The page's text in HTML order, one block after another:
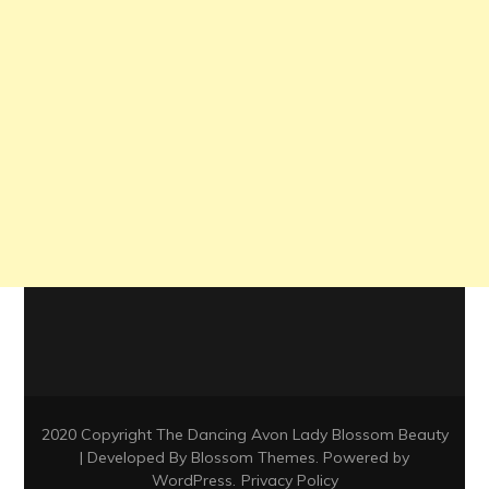
2020 Copyright The Dancing Avon LadyBlossom Beauty
| Developed By Blossom Themes. Powered by
WordPress. Privacy Policy